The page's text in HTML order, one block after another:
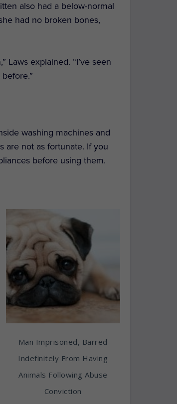
also had a below-normal
had no broken bones,
Laws explained. “I’ve seen
washing machines and
are not as fortunate. If you
before using them.
Man Imprisoned, Barred
Indefinitely From Having
Animals Following Abuse
Conviction